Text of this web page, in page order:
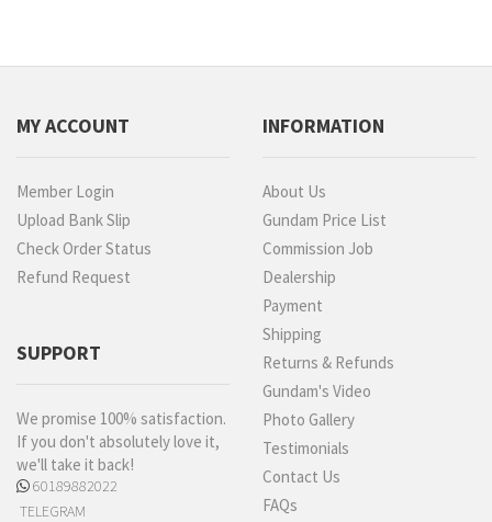
MY ACCOUNT
Member Login
Upload Bank Slip
Check Order Status
Refund Request
SUPPORT
We promise 100% satisfaction.
If you don't absolutely love it,
we'll take it back!
60189882022
TELEGRAM
INFORMATION
About Us
Gundam Price List
Commission Job
Dealership
Payment
Shipping
Returns & Refunds
Gundam's Video
Photo Gallery
Testimonials
Contact Us
FAQs